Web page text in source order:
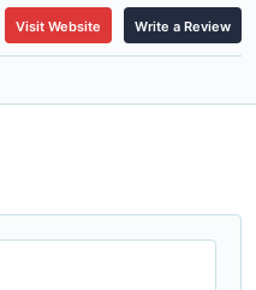
Visit Website Write a Review